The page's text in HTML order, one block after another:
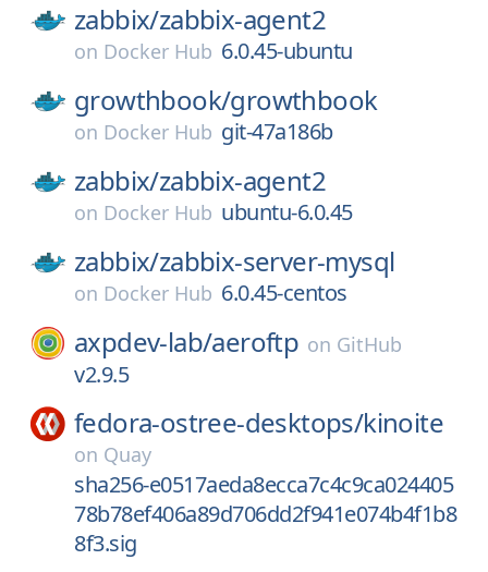
zabbix/zabbix-agent2
on Docker Hub 6.0.45-ubuntu
growthbook/growthbook
on Docker Hub git-47a186b
zabbix/zabbix-agent2
on Docker Hub ubuntu-6.0.45
zabbix/zabbix-server-mysql
on Docker Hub 6.0.45-centos
axpdev-lab/aeroftp on GitHub
v2.9.5
fedora-ostree-desktops/kinoite
on Quay
sha256-e0517aeda8ecca7c4c9ca024405
78b78ef406a89d706dd2f941e074b4f1b8
8f3.sig